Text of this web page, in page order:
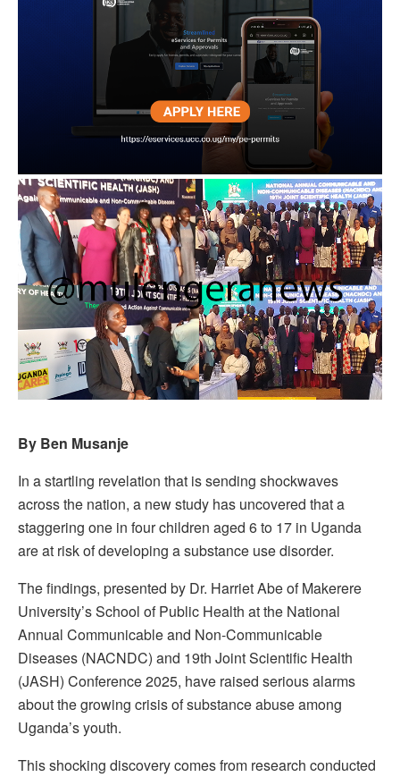
By Ben Musanje
In a startling revelation that is sending shockwaves
across the nation, a new study has uncovered that a
staggering one in four children aged 6 to 17 in Uganda
are at risk of developing a substance use disorder.
The findings, presented by Dr. Harriet Abe of Makerere
University’s School of Public Health at the National
Annual Communicable and Non-Communicable
Diseases (NACNDC) and 19th Joint Scientific Health
(JASH) Conference 2025, have raised serious alarms
about the growing crisis of substance abuse among
Uganda’s youth.
This shocking discovery comes from research conducted